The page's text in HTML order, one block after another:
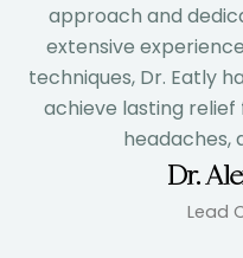
approach and
extensive
techniques, Dr. Eatly
achieve lasting
headaches,
Dr.
Lead